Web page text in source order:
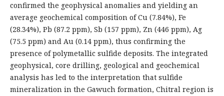
confirmed the geophysical anomalies and yielding an
average geochemical composition of Cu (7.84%), Fe
(28.34%), Pb (87.2 ppm), Sb (157 ppm), Zn (446 ppm), Ag
(75.5 ppm) and Au (0.14 ppm), thus confirming the
presence of polymetallic sulfide deposits. The integrated
geophysical, core drilling, geological and geochemical
analysis has led to the interpretation that sulfide
mineralization in the Gawuch formation, Chitral region is